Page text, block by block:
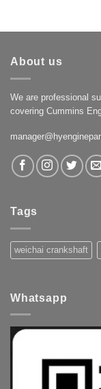
About us
We are professional
covering Cummins
Tags
weichai crankshaft
Whatsapp